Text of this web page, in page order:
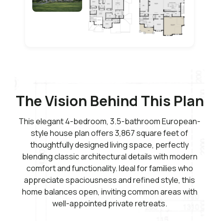
The Vision Behind This Plan
This elegant 4-bedroom, 3.5-bathroom European-
style house plan offers 3,867 square feet of
thoughtfully designed living space, perfectly
blending classic architectural details with modern
comfort and functionality. Ideal for families who
appreciate spaciousness and refined style, this
home balances open, inviting common areas with
well-appointed private retreats.